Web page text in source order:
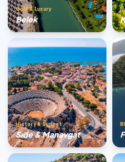
Golf & Luxury
Belek
History & Sunset
Sıde & Manavgat